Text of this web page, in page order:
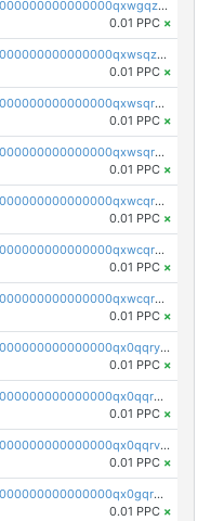
pc1qcanvas0000000000000000000000000000000000000qxwgqzczswx33j5
0.01 PPC ×
pc1qcanvas0000000000000000000000000000000000000qxwsqzuzsm287s7
0.01 PPC ×
pc1qcanvas0000000000000000000000000000000000000qxwsqrqzsmhm85q
0.01 PPC ×
pc1qcanvas0000000000000000000000000000000000000qxwsqryzsnlkftm
0.01 PPC ×
pc1qcanvas0000000000000000000000000000000000000qxwcqrqzssvjll0
0.01 PPC ×
pc1qcanvas0000000000000000000000000000000000000qxwcqryzscyl3q5
0.01 PPC ×
pc1qcanvas0000000000000000000000000000000000000qxwcqrgzsqugrgs
0.01 PPC ×
pc1qcanvas0000000000000000000000000000000000000qx0qqryzstlqh90
0.01 PPC ×
pc1qcanvas0000000000000000000000000000000000000qx0qqrgzsn8h9dt
0.01 PPC ×
pc1qcanvas0000000000000000000000000000000000000qx0qqrvzsm06tjs
0.01 PPC ×
pc1qcanvas0000000000000000000000000000000000000qx0gqrgzscu7axy
0.01 PPC ×